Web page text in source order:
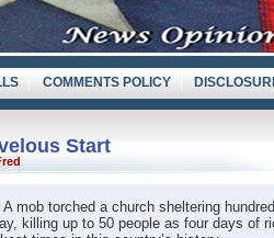
COMMENTS POLICY
Start
mob torched a church sheltering
killing up to 50 people as four days of